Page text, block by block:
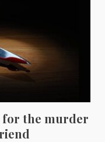
for the murder